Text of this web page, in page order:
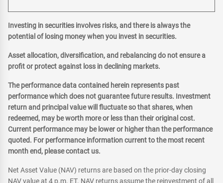
Investing in securities involves risks, and there is always the
potential of losing money when you invest in securities.
Asset allocation, diversification, and rebalancing do not ensure a
profit or protect against loss in declining markets.
The performance data contained herein represents past
performance which does not guarantee future results. Investment
return and principal value will fluctuate so that shares, when
redeemed, may be worth more or less than their original cost.
Current performance may be lower or higher than the performance
quoted. For performance information current to the most recent
month end, please contact us.
Net Asset Value (NAV) returns are based on the prior-day closing
NAV value at 4 p.m. ET. NAV returns assume the reinvestment of all